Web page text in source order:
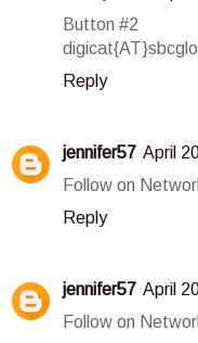
Button #2
Reply
jennifer57 April
Follow on
Reply
jennifer57 April
Follow on